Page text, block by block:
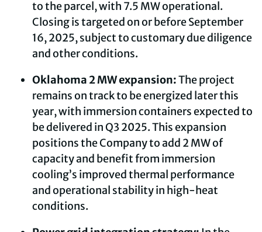
to the parcel, with 7.5 MW operational.
Closing is targeted on or before September
16, 2025, subject to customary due diligence
and other conditions.
Oklahoma 2 MW expansion:The project
remains on track to be energized later this
year, with immersion containers expected to
be delivered in Q3 2025. This expansion
positions the Company to add 2 MW of
capacity and benefit from immersion
cooling’s improved thermal performance
and operational stability in high-heat
conditions.